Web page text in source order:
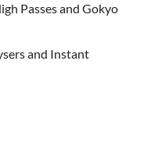
Passes and Gokyo
and Instant